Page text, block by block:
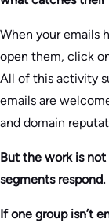
When your emails
open them, click
All of this activity
emails are
and domain
But the work is
segments respond.
If one group isn’t